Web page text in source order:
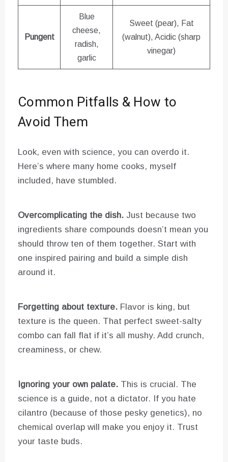
Pungent
Blue
cheese,
radish,
garlic
Sweet (pear), Fat
(walnut), Acidic (sharp
vinegar)
Common Pitfalls & How to
Avoid Them
Look, even with science, you can overdo it.
Here’s where many home cooks, myself
included, have stumbled.
Overcomplicating the dish. Just because two
ingredients share compounds doesn’t mean you
should throw ten of them together. Start with
one inspired pairing and build a simple dish
around it.
Forgetting about texture. Flavor is king, but
texture is the queen. That perfect sweet-salty
combo can fall flat if it’s all mushy. Add crunch,
creaminess, or chew.
Ignoring your own palate. This is crucial. The
science is a guide, not a dictator. If you hate
cilantro (because of those pesky genetics), no
chemical overlap will make you enjoy it. Trust
your taste buds.